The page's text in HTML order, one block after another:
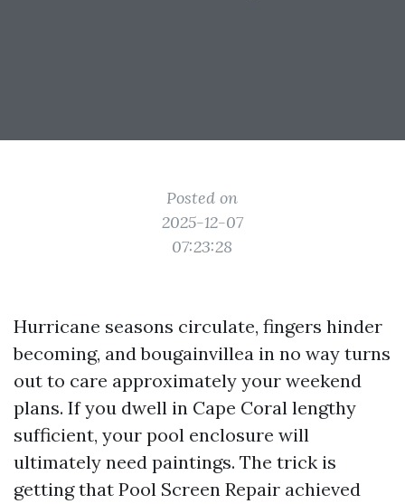
Posted on
2025-12-07
07:23:28
Hurricane seasons circulate, fingers hinder
becoming, and bougainvillea in no way turns
out to care approximately your weekend
plans. If you dwell in Cape Coral lengthy
sufficient, your pool enclosure will
ultimately need paintings. The trick is
getting that Pool Screen Repair achieved